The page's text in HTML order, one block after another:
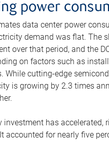
power
data center power
demand was flat. The
over that period, and the
on factors such as
cutting-edge
is growing by 2.3 times
investment has
accounted for nearly five